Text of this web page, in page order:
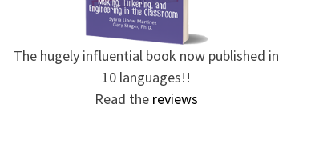
The hugely influential book now published in
10 languages!!
Read the reviews